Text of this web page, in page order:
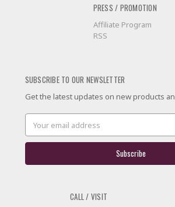
PRESS / PROMOTION
Affiliate Program
RSS
SUBSCRIBE TO OUR NEWSLETTER
Get the latest updates on new products
Address
CALL / VISIT